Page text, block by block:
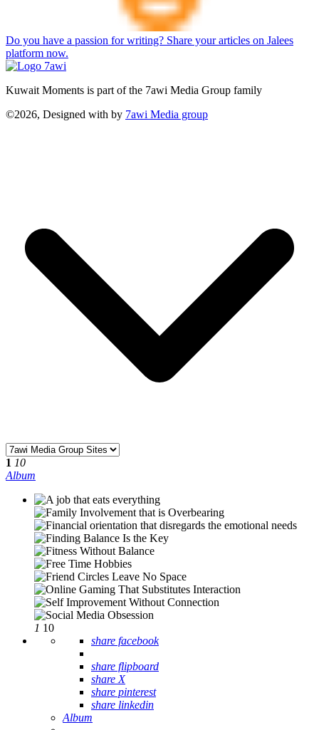
Do you have a passion for writing? Share your articles on Jalees
platform now.
Kuwait Moments is part of the 7awi Media Group family
©2026, Designed with by 7awi Media group
1 10
Album
1 10
share facebook
share flipboard
share X
share pinterest
share linkedin
Album